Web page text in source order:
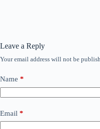
Leave a Reply
Your email address will not be
Name *
Email *